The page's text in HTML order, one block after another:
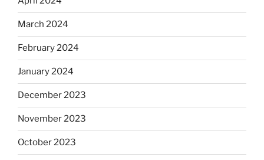
March 2024
February 2024
January 2024
December 2023
November 2023
October 2023